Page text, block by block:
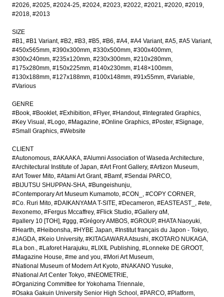
#2026 #2025 #2024-25 #2024 #2023 #2022 #2021 #2020 #2019
#2018 #2013
SIZE
#B1 #B1 Variant #B2 #B3 #B5 #B6 #A4 #A4 Variant #A5 #A5 Variant
#450x565mm #390x300mm #330x500mm #300x400mm
#300x240mm #235x120mm #230x300mm #210x280mm
#175x280mm #150x225mm #140x230mm #148×100mm
#130x188mm #127x188mm #100x148mm #91x55mm #Variable
#Various
GENRE
#Book #Booklet #Exhibition #Flyer #Handout #Integrated Graphics
#Key Visual
#Logo #Magazine #Online Graphics #Poster #Signage
#Small Graphics #Website
CLIENT
#Autonomous #AKAAKA #Alumni Association of Waseda Architecture
#Architectural Institute of Japan #Art Front Gallery #Artizon Museum
#Art Tower Mito #Atami Art Grant #Bamf #Sendai PARCO
#BIJUTSU SHUPPAN-SHA #Bungeishunju
#Contemporary Art Museum Kumamoto #CON_
#COPY CORNER
#Co. Ruri Mito #DAIKANYAMA T-SITE #Decameron #EASTEAST_
#ete
#exonemo #Fergus Mccaffrey #Flick Studio #Gallery αM
#gallery 10 [TOH] #ggg #Grégory AMBOS #GROUP #HATA Naoyuki
#Hearth #Heibonsha #HYBE Japan #Institut français du Japon - Tokyo
#JAGDA #Keio University #KITAGAWARA Atsushi #KOTARO NUKAGA
#La bon. #Laforet Harajuku #LIXIL Publishing #Lonneke DE GROOT
#Magazine House #me and you #Mori Art Museum
#National Museum of Modern Art Kyoto #NAKANO Yusuke
#National Art Center Tokyo #NEOMETRIE
#Organizing Committee for Yokohama Triennale
#Osaka Gakuin University Senior High School
#PARCO #Platform